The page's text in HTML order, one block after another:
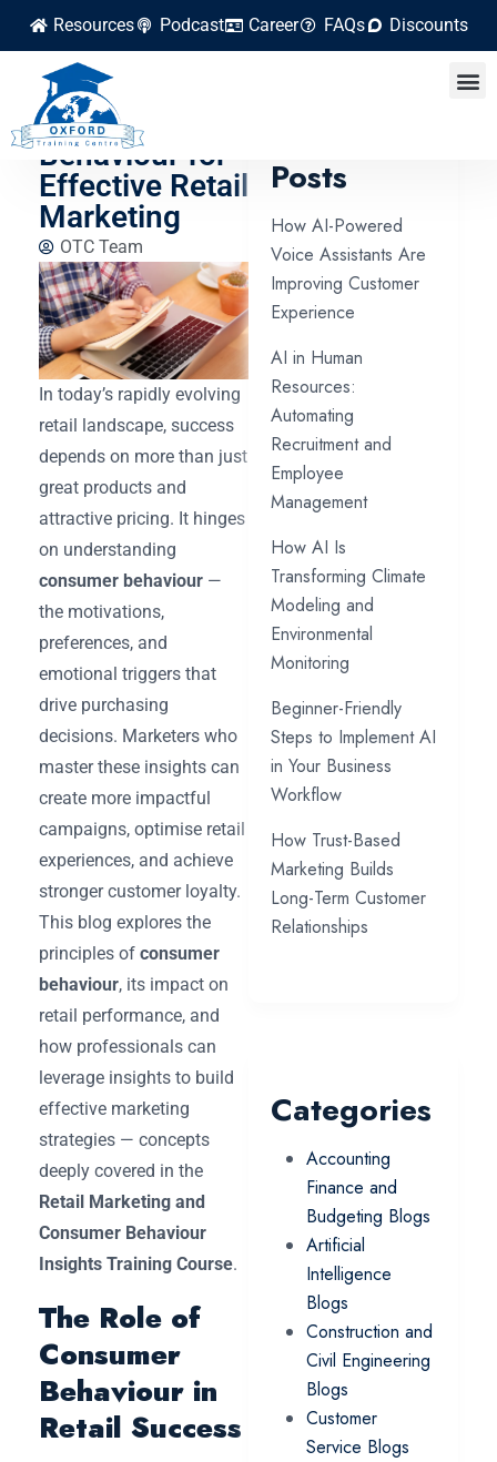
Resources Podcast Career FAQs Discounts
Understanding
Consumer
Behaviour for
Effective Retail
Marketing
OTC Team
In today’s rapidly evolving
retail landscape, success
depends on more than just
great products and
attractive pricing. It hinges
on understanding
consumer behaviour —
the motivations,
preferences, and
emotional triggers that
drive purchasing
decisions. Marketers who
master these insights can
create more impactful
campaigns, optimise retail
experiences, and achieve
stronger customer loyalty.
This blog explores the
principles of consumer
behaviour, its impact on
retail performance, and
how professionals can
leverage insights to build
effective marketing
strategies — concepts
deeply covered in the
Retail Marketing and
Consumer Behaviour
Insights Training Course.
The Role of
Consumer
Behaviour in
Retail Success
Posts
How AI-Powered
Voice Assistants Are
Improving Customer
Experience
AI in Human
Resources:
Automating
Recruitment and
Employee
Management
How AI Is
Transforming Climate
Modeling and
Environmental
Monitoring
Beginner-Friendly
Steps to Implement AI
in Your Business
Workflow
How Trust-Based
Marketing Builds
Long-Term Customer
Relationships
Categories
Accounting
Finance and
Budgeting Blogs
Artificial
Intelligence
Blogs
Construction and
Civil Engineering
Blogs
Customer
Service Blogs